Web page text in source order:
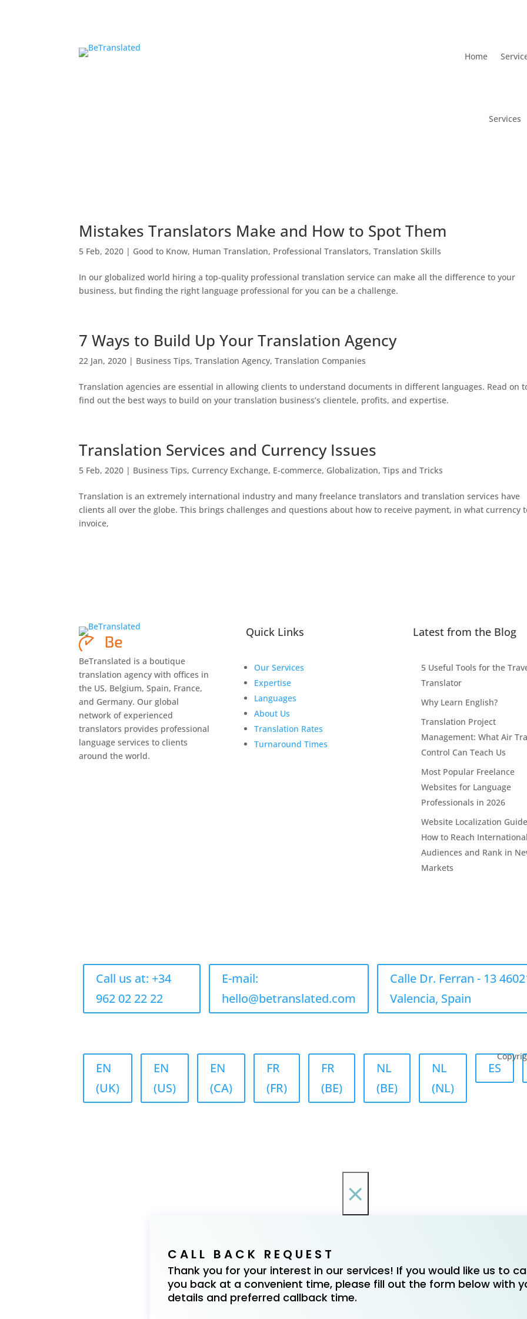
Home
Services
Mistakes Translators Make and How to Spot Them
5 Feb, 2020 | Good to Know, Human Translation, Professional Translators,Translation Skills
In our globalized world hiring a top-quality professional translation service can make all the difference to your
business, but finding the right language professional for you can be a challenge.
7 Ways to Build Up Your Translation Agency
22 Jan, 2020 | Business Tips,Translation Agency,Translation Companies
Translation agencies are essential in allowing clients to understand documents in different languages. Read on
find out the best ways to build on your translation business’s clientele, profits, and expertise.
Translation Services and Currency Issues
5 Feb, 2020 | Business Tips, Currency Exchange, E-commerce, Globalization,Tips and Tricks
Translation is an extremely international industry and many freelance translators and translation services have
clients all over the globe. This brings challenges and questions about how to receive payment, in what currency
invoice,
BeTranslated is a boutique
translation agency with offices in
the US, Belgium, Spain, France,
and Germany. Our global
network of experienced
translators provides professional
language services to clients
around the world.
Quick Links
Our Services
Expertise
Languages
About Us
Translation Rates
Turnaround Times
Latest from the Blog
5 Useful Tools for the
Translator
Why Learn English?
Translation Project
Management: What Air
Control Can Teach Us
Most Popular Freelance
Websites for Language
Professionals in 2026
Website Localization
How to Reach
Audiences and Rank in
Markets
Call us at: +34
962 02 22 22
E-mail:
hello@betranslated.com
Calle Dr. Ferran - 13
Valencia, Spain
EN
(UK)
EN
(US)
EN
(CA)
FR
(FR)
FR
(BE)
NL
(BE)
NL
(NL)
ES
×
CALL BACK REQUEST
Thank you for your interest in our services! If you would like us to
you back at a convenient time, please fill out the form below with
details and preferred callback time.